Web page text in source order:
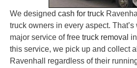
We designed cash for truck
truck owners in every aspect.
major service of free truck removal
this service, we pick up and collect
Ravenhall regardless of their